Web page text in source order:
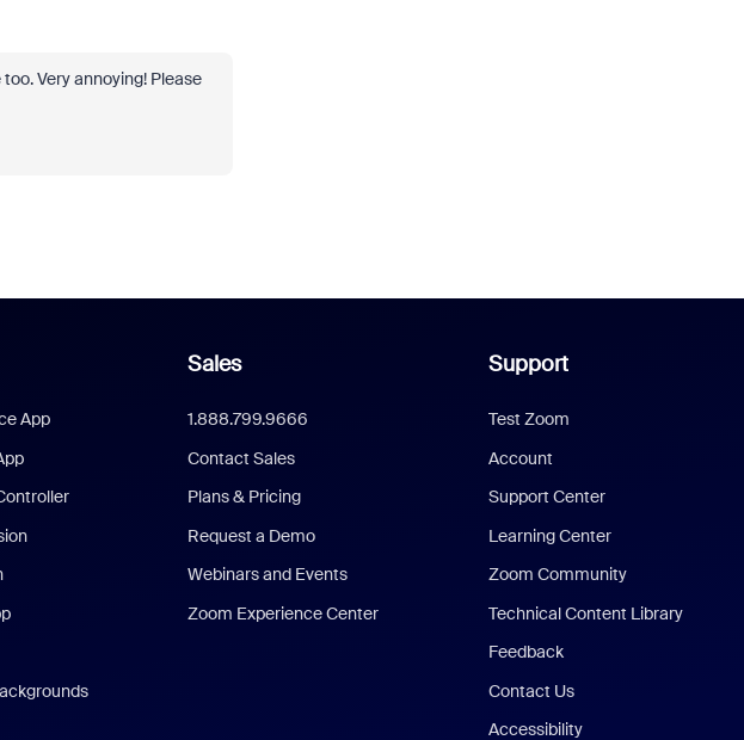
Very annoying! Please
App
Sales
1.888.799.9666
Contact Sales
Plans & Pricing
Request a Demo
Webinars and Events
Zoom Experience Center
Support
Test Zoom
Account
Support Center
Learning Center
Zoom Community
Technical Content Library
Feedback
Contact Us
Accessibility